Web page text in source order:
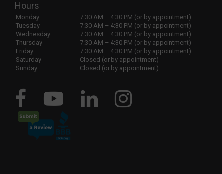
Hours
Monday
7:30 AM – 4:30 PM (or by appointment)
Tuesday
7:30 AM – 4:30 PM (or by appointment)
Wednesday
7:30 AM – 4:30 PM (or by appointment)
Thursday
7:30 AM – 4:30 PM (or by appointment)
Friday
7:30 AM – 4:30 PM (or by appointment)
Saturday
Closed (or by appointment)
Sunday
Closed (or by appointment)